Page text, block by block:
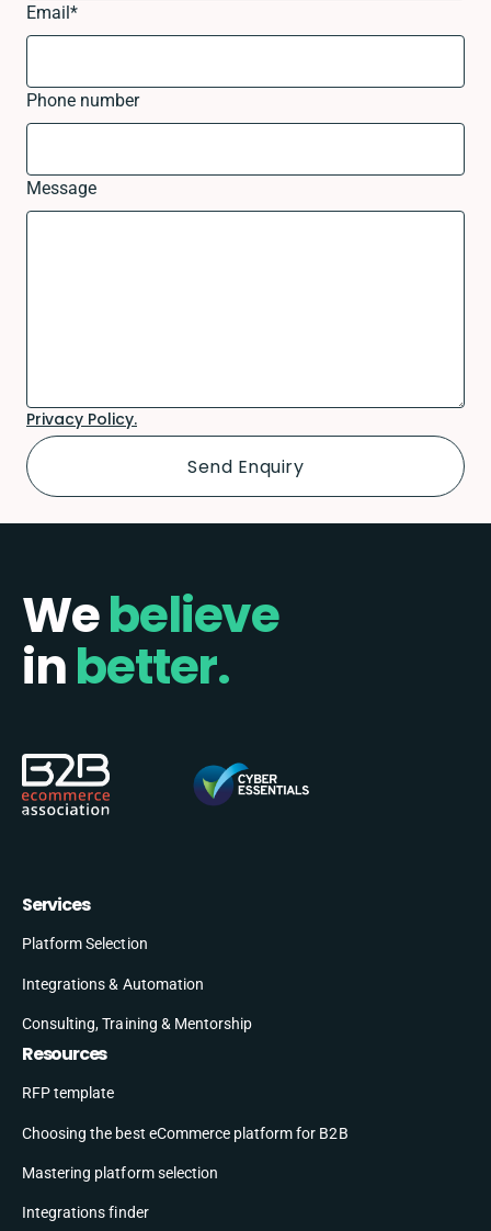
Email*
Phone number
Message
Privacy Policy.
Webelieve
inbetter.
Services
Platform Selection
Integrations & Automation
Consulting, Training & Mentorship
Resources
RFP template
Choosing the best eCommerce platform for B2B
Mastering platform selection
Integrations finder